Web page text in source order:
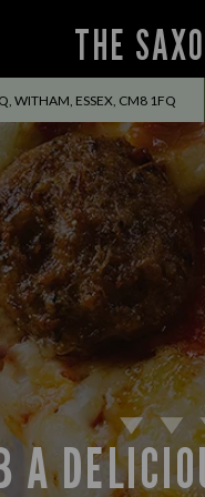
THE
WITHAM, ESSEX, CM8 1FQ
A